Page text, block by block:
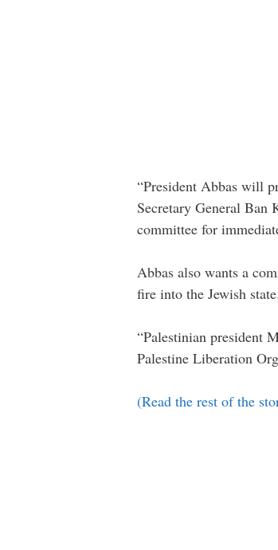
“President Abbas will
Secretary General Ban
committee for
Abbas also wants a
fire into the Jewish state.
“Palestinian president
Palestine Liberation
(Read the rest of the